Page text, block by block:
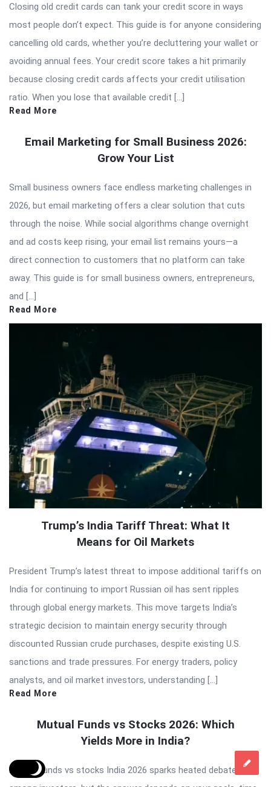
Closing old credit cards can tank your credit score in ways
most people don’t expect. This guide is for anyone considering
cancelling old cards, whether you’re decluttering your wallet or
avoiding annual fees. Your credit score takes a hit primarily
because closing credit cards affects your credit utilisation
ratio. When you lose that available credit […]
Read More
Email Marketing for Small Business 2026:
Grow Your List
Small business owners face endless marketing challenges in
2026, but email marketing offers a clear solution that cuts
through the noise. While social algorithms change overnight
and ad costs keep rising, your email list remains yours—a
direct connection to customers that no platform can take
away. This guide is for small business owners, entrepreneurs,
and […]
Read More
Trump’s India Tariff Threat: What It
Means for Oil Markets
President Trump’s latest threat to impose additional tariffs on
India for continuing to import Russian oil has sent ripples
through global energy markets. This move targets India’s
strategic decision to maintain energy security through
discounted Russian crude purchases, despite existing U.S.
sanctions and trade pressures. For energy traders, policy
analysts, and oil market investors, understanding […]
Read More
Mutual Funds vs Stocks 2026: Which
Yields More in India?
Mutual funds vs stocks India 2026 sparks heated debates